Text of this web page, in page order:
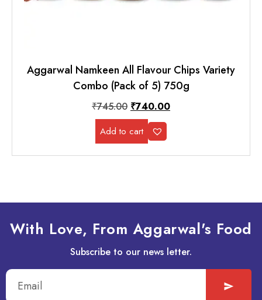
Aggarwal Namkeen All Flavour Chips Variety
Combo (Pack of 5) 750g
₹745.00 ₹740.00
Add to cart
With Love, From Aggarwal's Food
Subscribe to our news letter.